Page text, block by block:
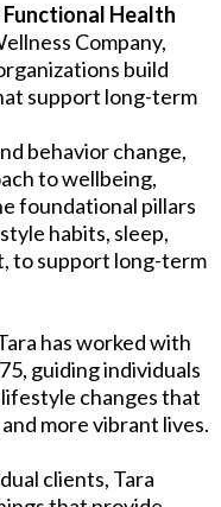
Functional Health
Company,
build
support long-term
behavior change,
to wellbeing,
foundational pillars
habits, sleep,
to support long-term
has worked with
guiding individuals
changes that
more vibrant lives.
clients, Tara